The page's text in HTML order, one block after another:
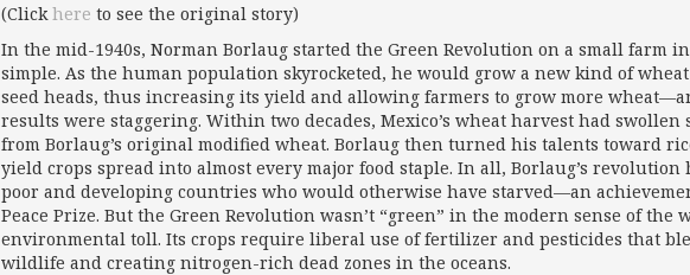
(Clickhere to see the original story)
In the mid-1940s, Norman Borlaug started the Green Revolution on a small farm
simple. As the human population skyrocketed, he would grow a new kind of
seed heads, thus increasing its yield and allowing farmers to grow more
results were staggering. Within two decades, Mexico’s wheat harvest had
from Borlaug’s original modified wheat. Borlaug then turned his talents toward
yield crops spread into almost every major food staple. In all, Borlaug’s
poor and developing countries who would otherwise have starved—an
Peace Prize. But the Green Revolution wasn’t “green” in the modern sense of the
environmental toll. Its crops require liberal use of fertilizer and pesticides that
wildlife and creating nitrogen-rich dead zones in the oceans.